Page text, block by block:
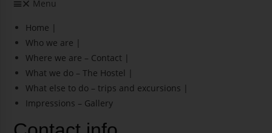
Menu
Home |
Who we are |
Where we are – Contact |
What we do – The Hostel |
What else to do – trips and excursions |
Impressions – Gallery